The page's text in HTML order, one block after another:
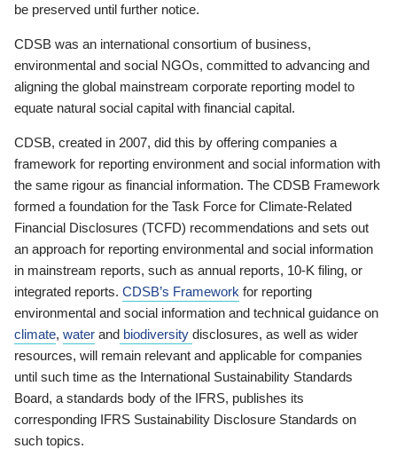
be preserved until further notice.
CDSB was an international consortium of business,
environmental and social NGOs, committed to advancing and
aligning the global mainstream corporate reporting model to
equate natural social capital with financial capital.
CDSB, created in 2007, did this by offering companies a
framework for reporting environment and social information with
the same rigour as financial information. The CDSB Framework
formed a foundation for the Task Force for Climate-Related
Financial Disclosures (TCFD) recommendations and sets out
an approach for reporting environmental and social information
in mainstream reports, such as annual reports, 10-K filing, or
integrated reports. CDSB’s Framework for reporting
environmental and social information and technical guidance on
climate, water and biodiversity disclosures, as well as wider
resources, will remain relevant and applicable for companies
until such time as the International Sustainability Standards
Board, a standards body of the IFRS, publishes its
corresponding IFRS Sustainability Disclosure Standards on
such topics.